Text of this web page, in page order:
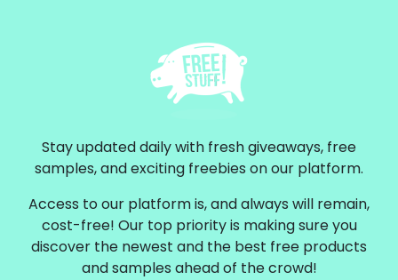
Stay updated daily with fresh giveaways, free
samples, and exciting freebies on our platform.
Access to our platform is, and always will remain,
cost-free! Our top priority is making sure you
discover the newest and the best free products
and samples ahead of the crowd!